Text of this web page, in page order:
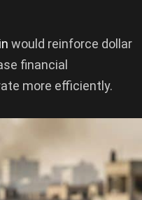
would reinforce dollar
financial
more efficiently.